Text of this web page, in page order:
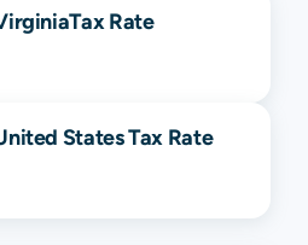
Tax Rate
States Tax Rate